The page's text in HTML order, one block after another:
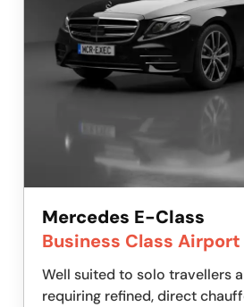
Mercedes E-Class
Business Class
Well suited to solo travellers
requiring refined, direct